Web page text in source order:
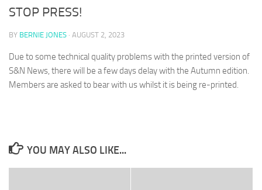
STOP PRESS!
BY BERNIE JONES · AUGUST 2, 2023
Due to some technical quality problems with the printed version of
S&N News, there will be a few days delay with the Autumn edition.
Members are asked to bear with us whilst it is being re-printed.
YOU MAY ALSO LIKE...